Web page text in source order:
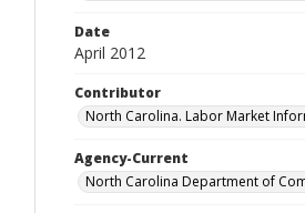
Date
April 2012
Contributor
North Carolina. Labor Market
Agency-Current
North Carolina Department of